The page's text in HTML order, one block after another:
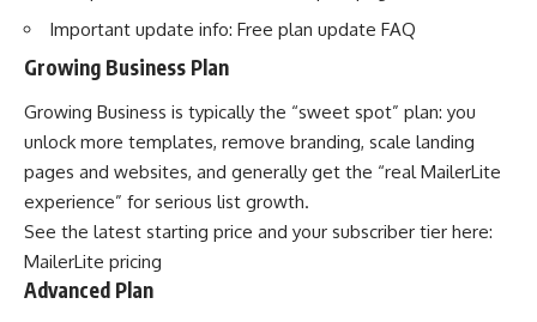
Important update info: Free plan update FAQ
Growing Business Plan
Growing Business is typically the “sweet spot” plan: you
unlock more templates, remove branding, scale landing
pages and websites, and generally get the “real MailerLite
experience” for serious list growth.
See the latest starting price and your subscriber tier here:
MailerLite pricing
Advanced Plan